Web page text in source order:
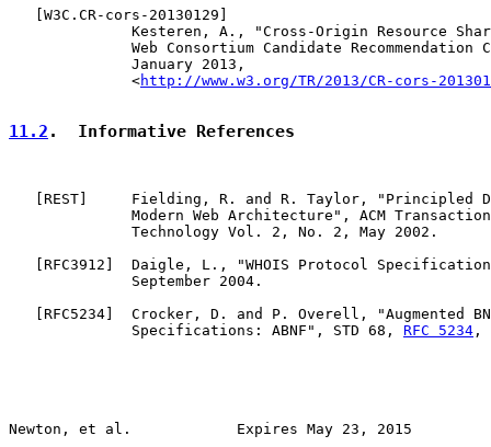
   [
W3C.CR-cors-20130129 ]
Kesteren, A., "Cross-Origin Resource
Web Consortium Candidate Recommendation
              January 2013,
              <
http://www.w3.org/TR/2013/CR-cors-
11.2 .  Informative References
REST ]     Fielding, R. and R. Taylor, "Principled
Modern Web Architecture", ACM
              Technology Vol. 2, No. 2, May 2002.
RFC3912 ]  Daigle, L., "WHOIS Protocol
              September 2004.
RFC5234 ]  Crocker, D. and P. Overell, "Augmented
              Specifications: ABNF", STD 68,
RFC 5234 ,
Newton, et al.            Expires May 23, 2015